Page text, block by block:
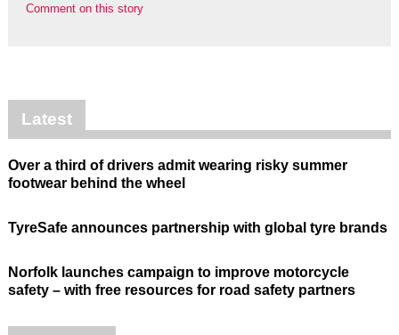
Comment on this story
Latest
Over a third of drivers admit wearing risky summer
footwear behind the wheel
TyreSafe announces partnership with global tyre brands
Norfolk launches campaign to improve motorcycle
safety – with free resources for road safety partners